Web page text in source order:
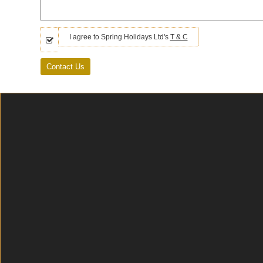
I agree to Spring Holidays Ltd's T & C